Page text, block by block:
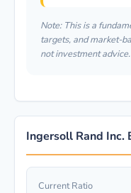
Note: This is a
targets, and market-
not investment advice.
Ingersoll Rand Inc.
Current Ratio